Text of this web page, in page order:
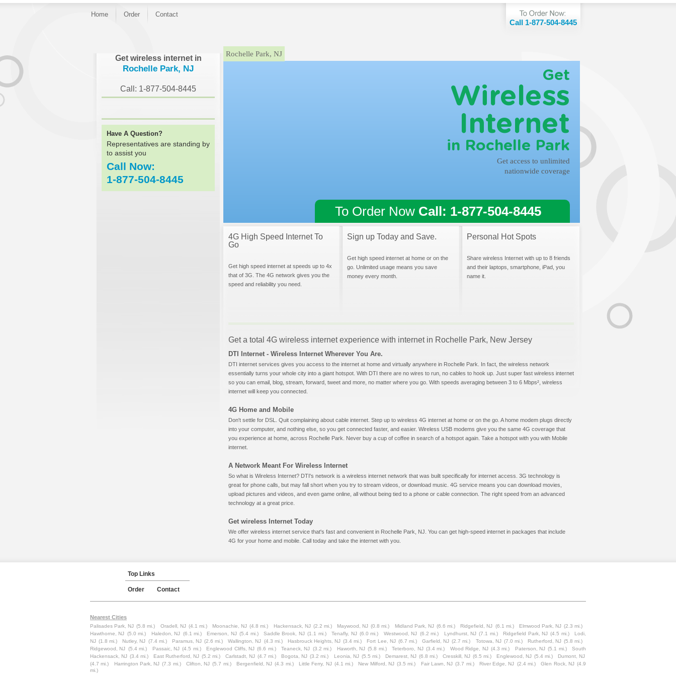
Home Order Contact
Call 1-877-504-8445
Get wireless internet in
Rochelle Park, NJ
Call: 1-877-504-8445
Have A Question?
Representatives are standing by
to assist you
Call Now:
1-877-504-8445
Rochelle Park, NJ
Get
Wireless
Internet
in Rochelle Park
Get access to unlimited
nationwide coverage
To Order Now Call: 1-877-504-8445
4G High Speed Internet To
Go
Get high speed internet at speeds up to 4x
that of 3G. The 4G network gives you the
speed and reliability you need.
Sign up Today and Save.
Get high speed internet at home or on the
go. Unlimited usage means you save
money every month.
Personal Hot Spots
Share wireless Internet with up to 8 friends
and their laptops, smartphone, iPad, you
name it.
Get a total 4G wireless internet experience with internet in Rochelle Park, New Jersey
DTI Internet - Wireless Internet Wherever You Are.
DTI internet services gives you access to the internet at home and virtually anywhere in Rochelle Park. In fact, the wireless network
essentially turns your whole city into a giant hotspot. With DTI there are no wires to run, no cables to hook up. Just super fast wireless internet
so you can email, blog, stream, forward, tweet and more, no matter where you go. With speeds averaging between 3 to 6 Mbps², wireless
internet will keep you connected.
4G Home and Mobile
Don't settle for DSL. Quit complaining about cable internet. Step up to wireless 4G internet at home or on the go. A home modem plugs directly
into your computer, and nothing else, so you get connected faster, and easier. Wireless USB modems give you the same 4G coverage that
you experience at home, across Rochelle Park. Never buy a cup of coffee in search of a hotspot again. Take a hotspot with you with Mobile
internet.
A Network Meant For Wireless Internet
So what is Wireless Internet? DTI's network is a wireless internet network that was built specifically for internet access. 3G technology is
great for phone calls, but may fall short when you try to stream videos, or download music. 4G service means you can download movies,
upload pictures and videos, and even game online, all without being tied to a phone or cable connection. The right speed from an advanced
technology at a great price.
Get wireless Internet Today
We offer wireless internet service that's fast and convenient in Rochelle Park, NJ. You can get high-speed internet in packages that include
4G for your home and mobile. Call today and take the internet with you.
Top Links
Order Contact
Nearest Cities
Palisades Park, NJ (5.8 mi.) Oradell, NJ (4.1 mi.) Moonachie, NJ (4.8 mi.) Hackensack, NJ (2.2 mi.) Maywood, NJ (0.8 mi.) Midland Park, NJ (6.6 mi.) Ridgefield, NJ (6.1 mi.) Elmwood Park, NJ (2.3 mi.)
Hawthorne, NJ (5.0 mi.) Haledon, NJ (6.1 mi.) Emerson, NJ (5.4 mi.) Saddle Brook, NJ (1.1 mi.) Tenafly, NJ (6.0 mi.) Westwood, NJ (6.2 mi.) Lyndhurst, NJ (7.1 mi.) Ridgefield Park, NJ (4.5 mi.)
Lodi,
NJ (1.8 mi.) Nutley, NJ (7.4 mi.) Paramus, NJ (2.6 mi.) Wallington, NJ (4.3 mi.) Hasbrouck Heights, NJ (3.4 mi.) Fort Lee, NJ (6.7 mi.) Garfield, NJ (2.7 mi.) Totowa, NJ (7.0 mi.) Rutherford, NJ (5.8 mi.)
Ridgewood, NJ (5.4 mi.) Passaic, NJ (4.5 mi.) Englewood Cliffs, NJ (6.6 mi.) Teaneck, NJ (3.2 mi.) Haworth, NJ (5.8 mi.) Teterboro, NJ (3.4 mi.) Wood Ridge, NJ (4.3 mi.) Paterson, NJ (5.1 mi.)
South
Hackensack, NJ (3.4 mi.) East Rutherford, NJ (5.2 mi.) Carlstadt, NJ (4.7 mi.) Bogota, NJ (3.2 mi.) Leonia, NJ (5.5 mi.) Demarest, NJ (6.8 mi.) Cresskill, NJ (6.5 mi.) Englewood, NJ (5.4 mi.)
Dumont, NJ
(4.7 mi.)
Harrington Park, NJ (7.3 mi.) Clifton, NJ (5.7 mi.) Bergenfield, NJ (4.3 mi.) Little Ferry, NJ (4.1 mi.) New Milford, NJ (3.5 mi.) Fair Lawn, NJ (3.7 mi.) River Edge, NJ (2.4 mi.) Glen Rock, NJ (4.9
mi.)